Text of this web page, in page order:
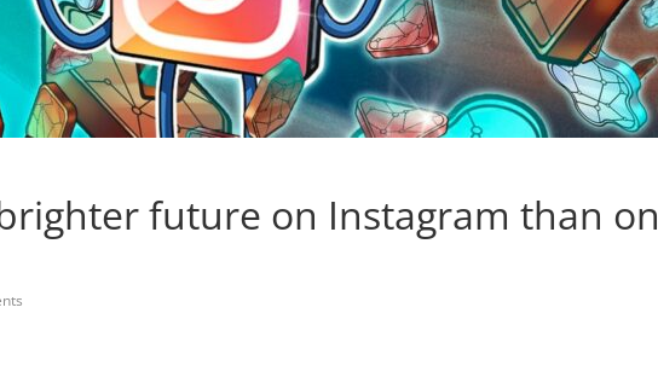
future on Instagram than on